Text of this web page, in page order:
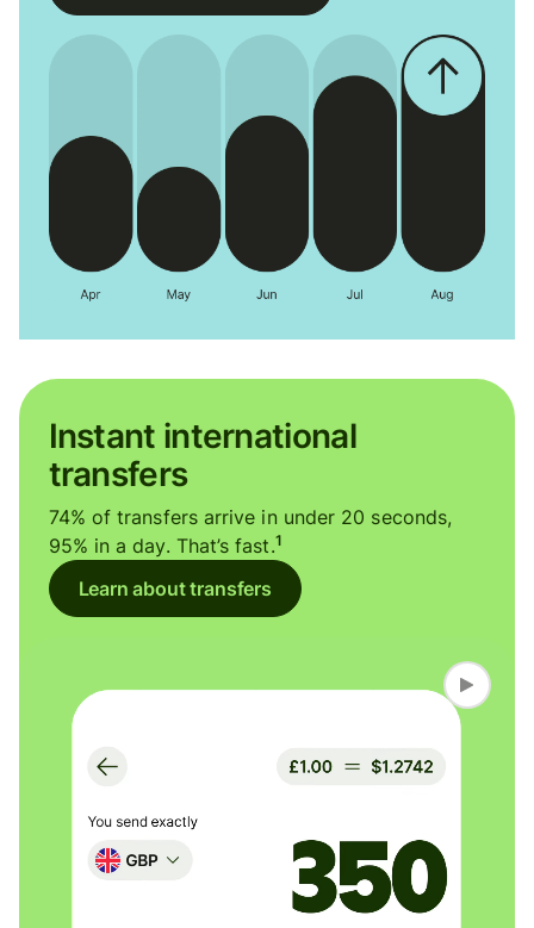
Instant international
transfers
74% of transfers arrive in under 20 seconds,
95% in a day. That’s fast.1
Learn about transfers